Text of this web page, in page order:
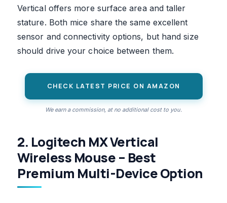
Vertical offers more surface area and taller
stature. Both mice share the same excellent
sensor and connectivity options, but hand size
should drive your choice between them.
CHECK LATEST PRICE ON AMAZON
We earn a commission, at no additional cost to you.
2. Logitech MX Vertical
Wireless Mouse – Best
Premium Multi-Device Option